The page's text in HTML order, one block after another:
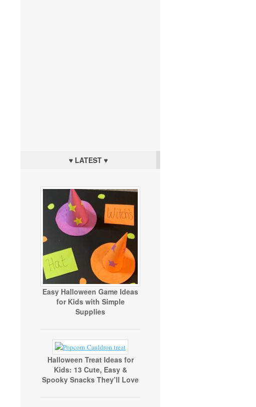
♥ LATEST ♥
Easy Halloween Game Ideas
for Kids with Simple
Supplies
Halloween Treat Ideas for
Kids: 13 Cute, Easy &
Spooky Snacks They’ll Love